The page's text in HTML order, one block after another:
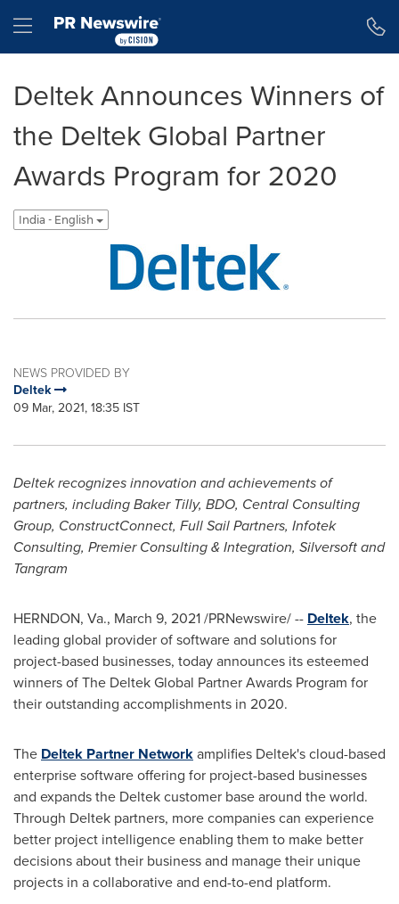
Hamburger menu
Deltek Announces Winners of
the Deltek Global Partner
Awards Program for 2020
India - English
NEWS PROVIDED BY
Deltek
09 Mar, 2021, 18:35 IST
Deltek recognizes innovation and achievements of
partners, including Baker Tilly, BDO, Central Consulting
Group, ConstructConnect, Full Sail Partners, Infotek
Consulting, Premier Consulting & Integration, Silversoft and
Tangram
HERNDON, Va., March 9, 2021/PRNewswire/ -- Deltek, the
leading global provider of software and solutions for
project-based businesses, today announces its esteemed
winners of The Deltek Global Partner Awards Program for
their outstanding accomplishments in 2020.
The Deltek Partner Networkamplifies Deltek's cloud-based
enterprise software offering for project-based businesses
and expands the Deltek customer base around the world.
Through Deltek partners, more companies can experience
better project intelligence enabling them to make better
decisions about their business and manage their unique
projects in a collaborative and end-to-end platform.